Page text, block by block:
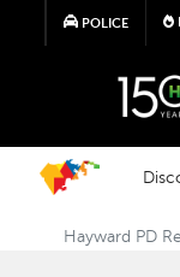
POLICE
Hayward PD